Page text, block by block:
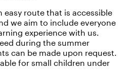
easy route that is accessible
we aim to include everyone
experience with us.
during the summer
can be made upon request.
for small children under